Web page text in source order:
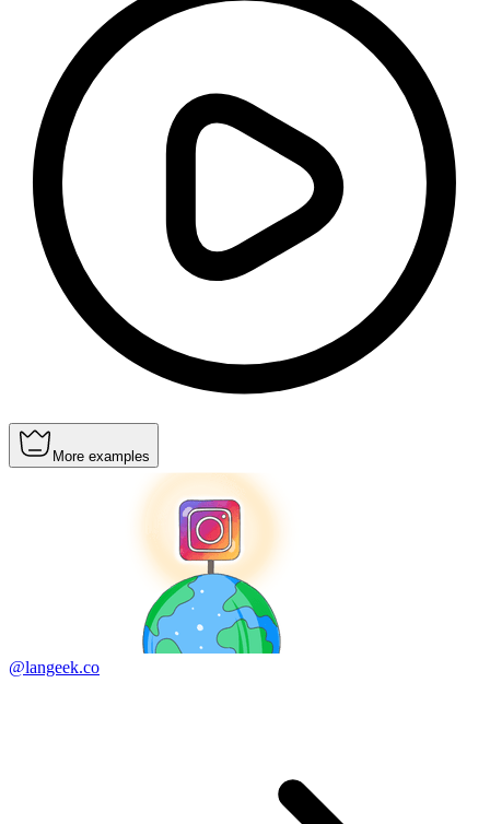
More examples
@langeek.co